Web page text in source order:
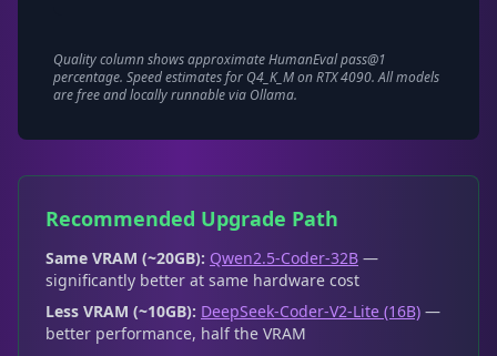
Quality column shows approximate HumanEval pass@1
percentage. Speed estimates for Q4_K_M on RTX 4090. All models
are free and locally runnable via Ollama.
Recommended Upgrade Path
Same VRAM (~20GB): Qwen2.5-Coder-32B —
significantly better at same hardware cost
Less VRAM (~10GB): DeepSeek-Coder-V2-Lite (16B) —
better performance, half the VRAM